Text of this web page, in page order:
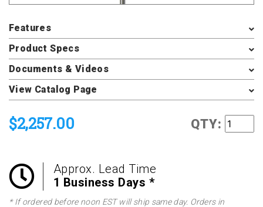
Features
Product Specs
Documents & Videos
View Catalog Page
$2,257.00 QTY:
Approx. Lead Time
1 Business Days *
* If ordered before noon EST will ship same day. Orders in